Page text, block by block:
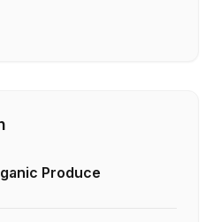
Produce